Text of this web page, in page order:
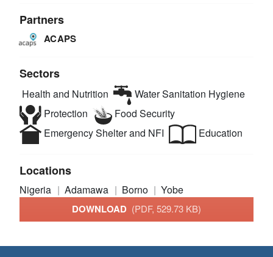
Partners
ACAPS
Sectors
Health and Nutrition
Water Sanitation Hygiene
Protection
Food Security
Emergency Shelter and NFI
Education
Locations
Nigeria Adamawa Borno Yobe
DOWNLOAD (PDF, 529.73 KB)